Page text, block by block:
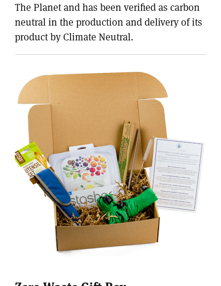
The Planet and has been verified as carbon
neutral in the production and delivery of its
product by Climate Neutral.